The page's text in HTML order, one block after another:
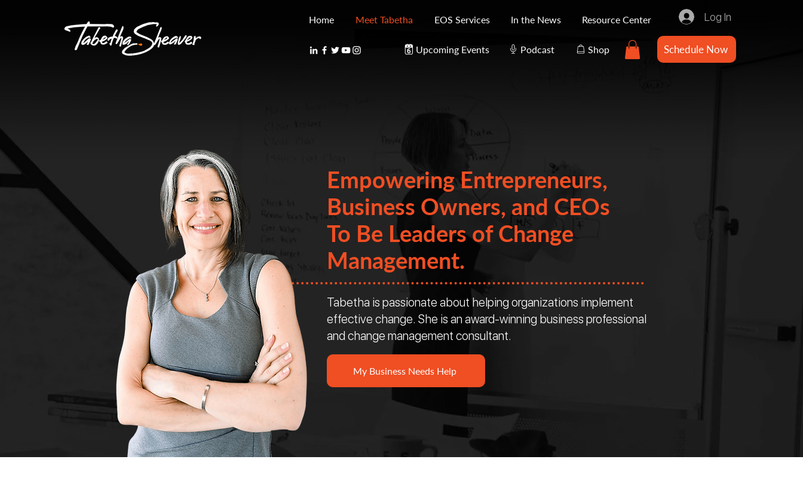
Home Meet Tabetha EOS Services In the News Resource Center Log In
Upcoming Events Podcast Shop Schedule Now
Empowering Entrepreneurs,
Business Owners, and CEOs
To Be Leaders of Change
Management.
Tabetha is passionate about helping organizations implement
effective change. She is an award-winning business professional
and change management consultant.
My Business Needs Help